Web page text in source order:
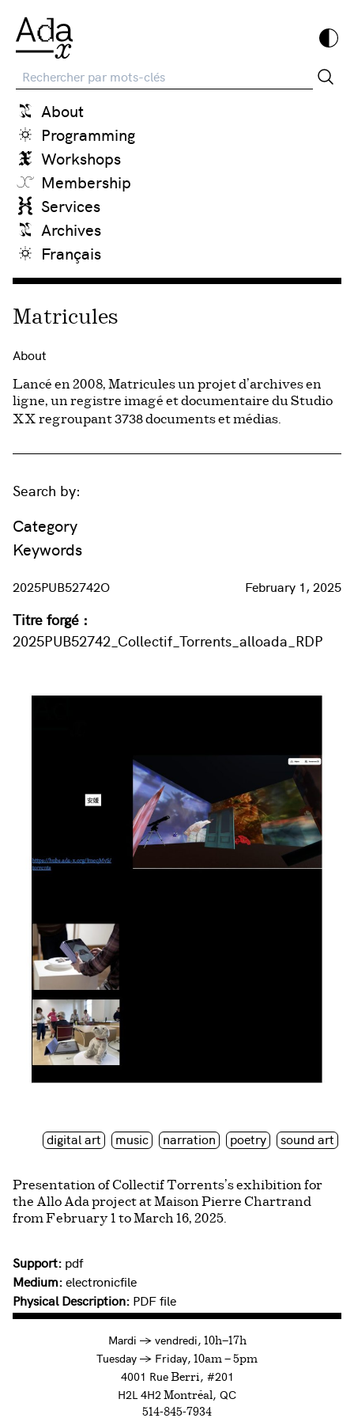
Recherche
About
Programming
Workshops
Membership
Services
Archives
Français
Matricules
About
Lancé en 2008, Matricules un projet d’archives en
ligne, un registre imagé et documentaire du Studio
XX regroupant3738documents et médias.
Search by:
Category
Keywords
2025PUB52742O February 1, 2025
Titre forgé :
2025PUB52742_Collectif_Torrents_alloada_RDP
digital art music narration poetry sound art
Presentation of Collectif Torrents’s exhibition for
the Allo Ada project at Maison Pierre Chartrand
from February 1 to March 16, 2025.
Support: pdf
Medium:electronicfile
Physical Description: PDF file
Mardi →à
vendredi, 10h—17h
Tuesday →toFriday, 10am — 5pm
4001 RueBerri , #201
H2L 4H2 Montréal , QC
514-845-7934